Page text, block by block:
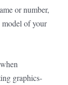
or number,
of your
graphics-